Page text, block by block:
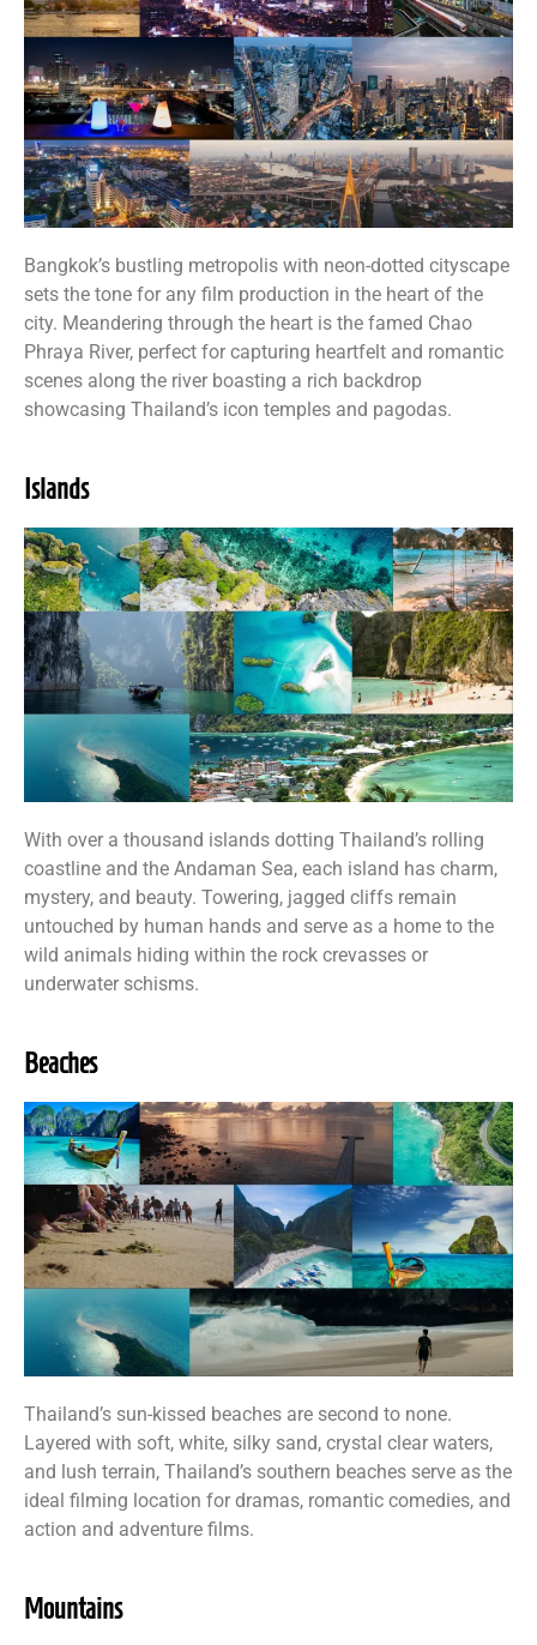
Bangkok’s bustling metropolis with neon-dotted cityscape
sets the tone for any film production in the heart of the
city. Meandering through the heart is the famed Chao
Phraya River, perfect for capturing heartfelt and romantic
scenes along the river boasting a rich backdrop
showcasing Thailand’s icon temples and pagodas.
Islands
With over a thousand islands dotting Thailand’s rolling
coastline and the Andaman Sea, each island has charm,
mystery, and beauty. Towering, jagged cliffs remain
untouched by human hands and serve as a home to the
wild animals hiding within the rock crevasses or
underwater schisms.
Beaches
Thailand’s sun-kissed beaches are second to none.
Layered with soft, white, silky sand, crystal clear waters,
and lush terrain, Thailand’s southern beaches serve as the
ideal filming location for dramas, romantic comedies, and
action and adventure films.
Mountains